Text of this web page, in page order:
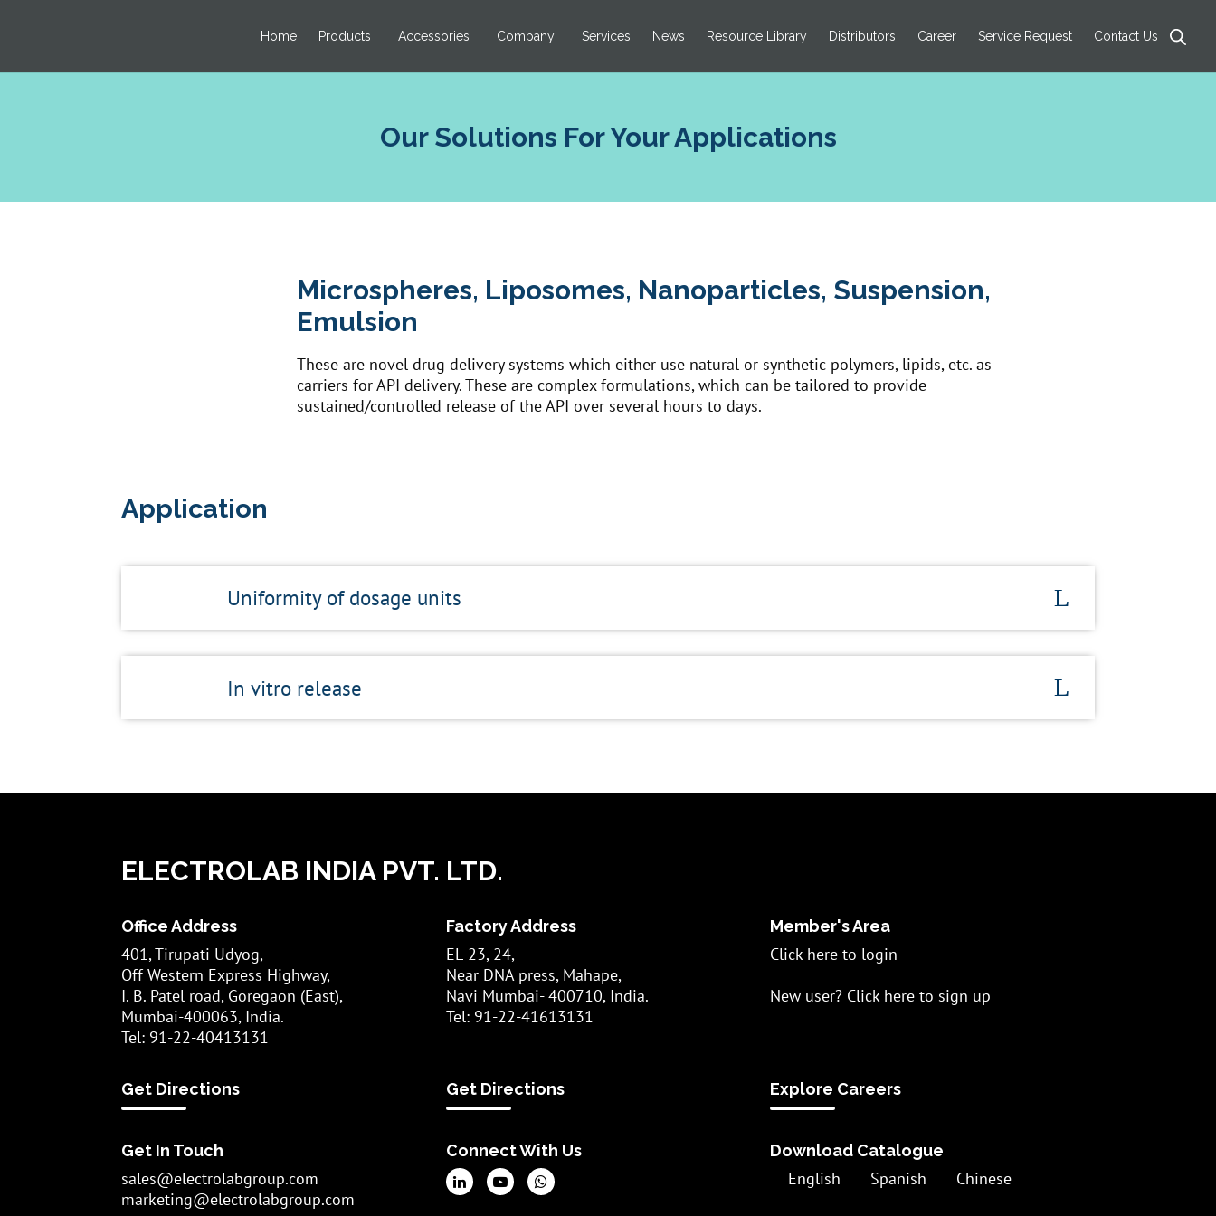
Home Products Accessories Company Services News Resource Library Distributors Career Service Request Contact Us
search
Our Solutions For Your Applications
Microspheres, Liposomes, Nanoparticles, Suspension,
Emulsion
These are novel drug delivery systems which either use natural or synthetic polymers, lipids, etc. as
carriers for API delivery. These are complex formulations, which can be tailored to provide
sustained/controlled release of the API over several hours to days.
Application
Uniformity of dosage units
In vitro release
ELECTROLAB INDIA PVT. LTD.
Office Address
401, Tirupati Udyog,
Off Western Express Highway,
I. B. Patel road, Goregaon (East),
Mumbai-400063, India.
Tel: 91-22-40413131
Get Directions
Get In Touch
sales@electrolabgroup.com
marketing@electrolabgroup.com
Factory Address
EL-23, 24,
Near DNA press, Mahape,
Navi Mumbai- 400710, India.
Tel: 91-22-41613131
Get Directions
Connect With Us
Member's Area
Click here to login
New user? Click here to sign up
Explore Careers
Download Catalogue
English Spanish Chinese